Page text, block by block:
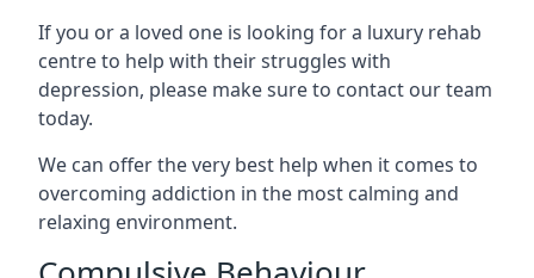
If you or a loved one is looking for a luxury rehab
centre to help with their struggles with
depression, please make sure to contact our team
today.
We can offer the very best help when it comes to
overcoming addiction in the most calming and
relaxing environment.